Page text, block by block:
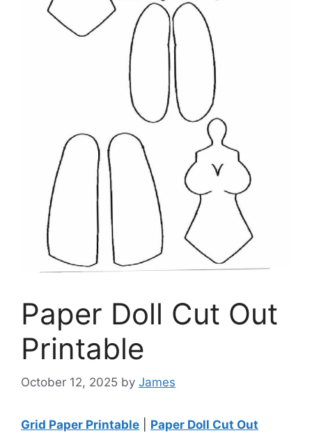
Paper Doll Cut Out
Printable
October 12, 2025 by James
Grid Paper Printable
Paper Doll Cut Out